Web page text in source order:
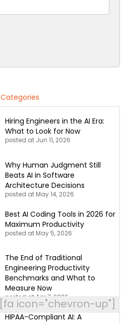
Categories
Hiring Engineers in the AI Era:
What to Look for Now
posted at Jun 11, 2026
Why Human Judgment Still
Beats AI in Software
Architecture Decisions
posted at May 14, 2026
Best AI Coding Tools in 2026 for
Maximum Productivity
posted at May 5, 2026
The End of Traditional
Engineering Productivity
Benchmarks and What to
Measure Now
posted at Apr 7, 2026
HIPAA-Compliant AI: A
[fa icon="chevron-up"]